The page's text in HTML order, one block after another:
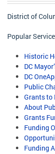
District of
Popular
Historic
DC
DC
Public
Grants to
About
Grants
Funding
Funding